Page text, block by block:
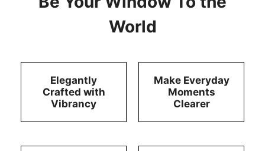
World
Elegantly
Crafted with
Vibrancy
Make Everyday
Moments
Clearer